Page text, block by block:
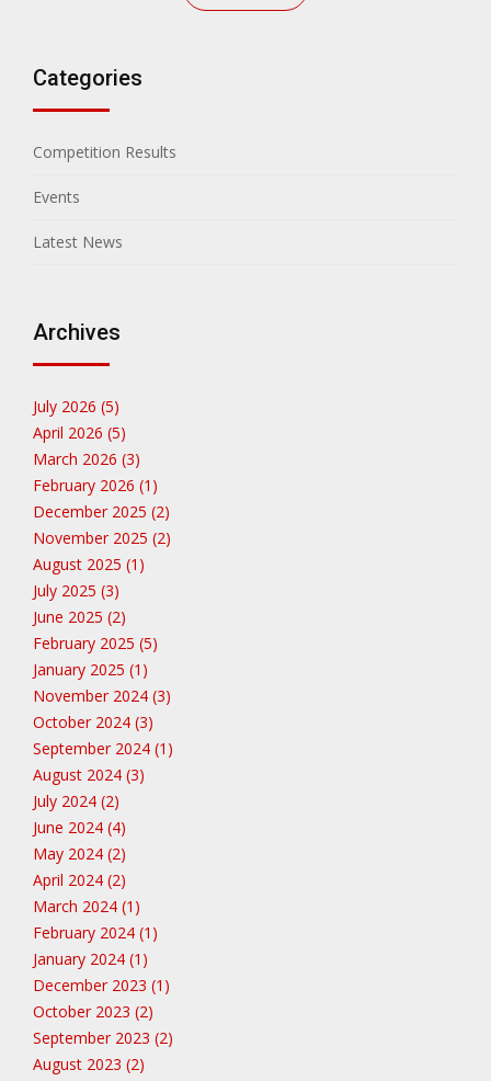
Categories
Competition Results
Events
Latest News
Archives
July 2026 (5)
April 2026 (5)
March 2026 (3)
February 2026 (1)
December 2025 (2)
November 2025 (2)
August 2025 (1)
July 2025 (3)
June 2025 (2)
February 2025 (5)
January 2025 (1)
November 2024 (3)
October 2024 (3)
September 2024 (1)
August 2024 (3)
July 2024 (2)
June 2024 (4)
May 2024 (2)
April 2024 (2)
March 2024 (1)
February 2024 (1)
January 2024 (1)
December 2023 (1)
October 2023 (2)
September 2023 (2)
August 2023 (2)